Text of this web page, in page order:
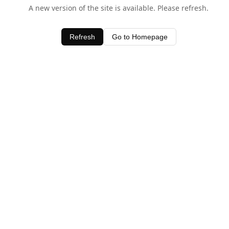
A new version of the site is available. Please refresh.
Refresh Go to Homepage